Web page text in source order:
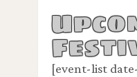
[event-list